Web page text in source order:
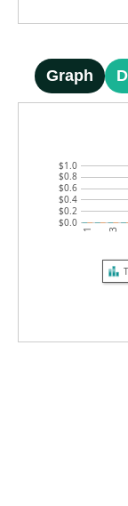
Graph
$0.0
$0.2
$0.4
$0.6
$0.8
$1.0
1 3